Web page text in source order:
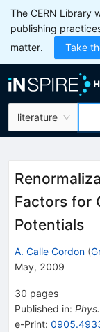
The CERN Library
publishing
matter.
Take
literature
Factors for
Potentials
A. Calle Cordon (
May, 2009
30 pages
Published in:
e-Print: